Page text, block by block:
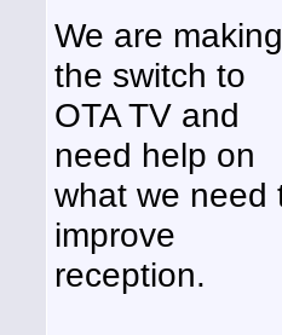
We are making
the switch to
OTA TV and
need help on
what we need
improve
reception.